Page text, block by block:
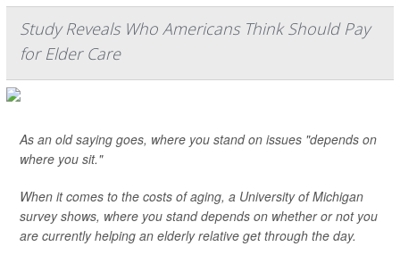
Study Reveals Who Americans Think Should Pay
for Elder Care
As an old saying goes, where you stand on issues "depends on
where you sit."
When it comes to the costs of aging, a University of Michigan
survey shows, where you stand depends on whether or not you
are currently helping an elderly relative get through the day.